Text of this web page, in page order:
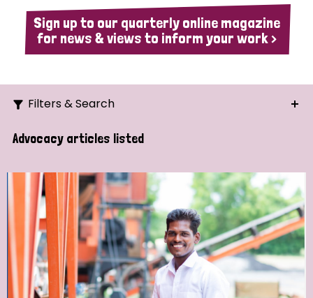
Sign up to our quarterly online magazine
for news & views to inform your work >
Filters & Search
Search
Strategic Priority
Advocacy articles listed